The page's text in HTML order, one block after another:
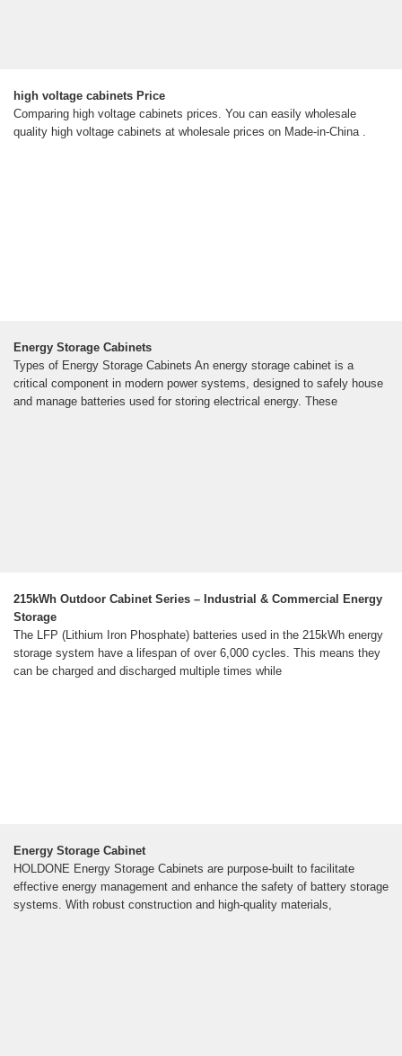
high voltage cabinets Price
Comparing high voltage cabinets prices. You can easily wholesale
quality high voltage cabinets at wholesale prices on Made-in-China .
Energy Storage Cabinets
Types of Energy Storage Cabinets An energy storage cabinet is a
critical component in modern power systems, designed to safely house
and manage batteries used for storing electrical energy. These
215kWh Outdoor Cabinet Series – Industrial & Commercial Energy
Storage
The LFP (Lithium Iron Phosphate) batteries used in the 215kWh energy
storage system have a lifespan of over 6,000 cycles. This means they
can be charged and discharged multiple times while
Energy Storage Cabinet
HOLDONE Energy Storage Cabinets are purpose-built to facilitate
effective energy management and enhance the safety of battery storage
systems. With robust construction and high-quality materials,